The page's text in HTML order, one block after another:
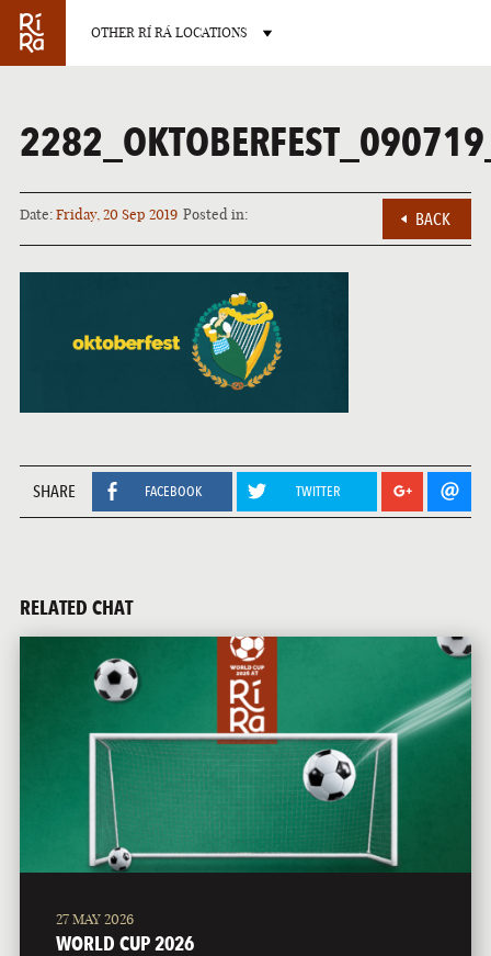
OTHER RÍ RÁ LOCATIONS
BURLINGTON
LAS VEGAS
NEVADA
Date:Friday, 20 Sep 2019 Posted in: BACK
SHARE FACEBOOK TWITTER
RELATED CHAT
27 MAY 2026
WORLD CUP 2026